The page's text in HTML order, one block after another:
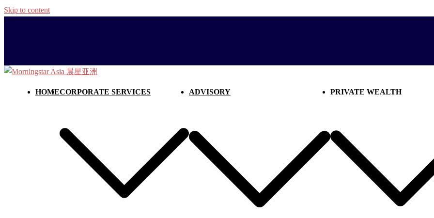
Skip to content
HOMECORPORATE SERVICES ADVISORY PRIVATE WEALTH